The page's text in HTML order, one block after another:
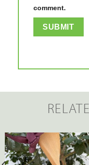
comment.